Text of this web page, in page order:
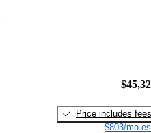
Price includes fees
$803/mo